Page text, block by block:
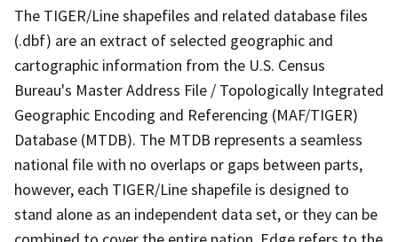
The TIGER/Line shapefiles and related database files
(.dbf) are an extract of selected geographic and
cartographic information from the U.S. Census
Bureau's Master Address File / Topologically Integrated
Geographic Encoding and Referencing (MAF/TIGER)
Database (MTDB). The MTDB represents a seamless
national file with no overlaps or gaps between parts,
however, each TIGER/Line shapefile is designed to
stand alone as an independent data set, or they can be